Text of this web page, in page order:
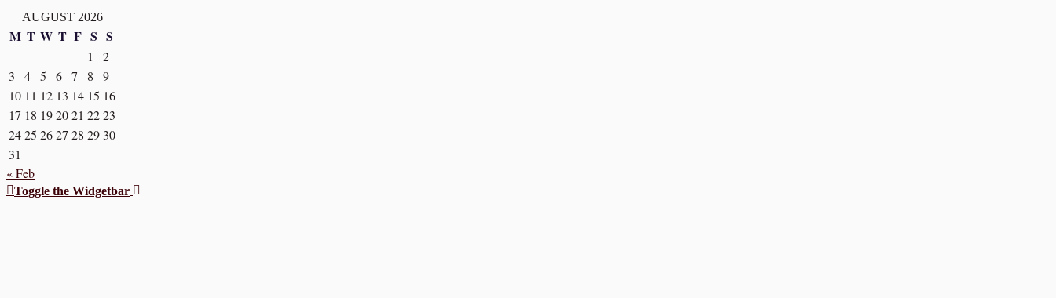
AUGUST 2026
M T W T F S S
1
2
3
4 5 6 7 8
9
10 11 12 13 14 15 16
17 18 192021 2223
2425 2627 28 29 30
31
« Feb
Toggle the Widgetbar